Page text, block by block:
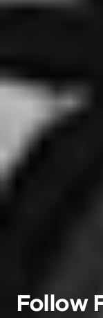
Follow